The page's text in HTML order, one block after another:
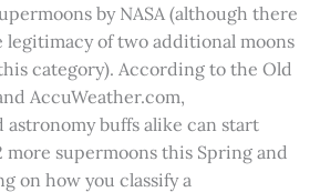
by NASA (although there
legitimacy of two additional moons
category). According to the Old
AccuWeather.com,
astronomy buffs alike can start
more supermoons this Spring and
on how you classify a